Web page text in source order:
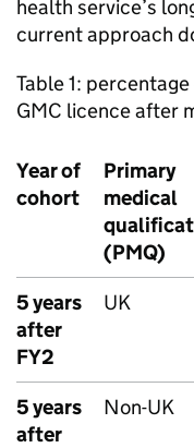
health service’s
current approach
Table 1:
GMC licence after
Year of
cohort
Primary
medical
(PMQ)
5 years
after
FY2
UK
5 years
after
Non-UK